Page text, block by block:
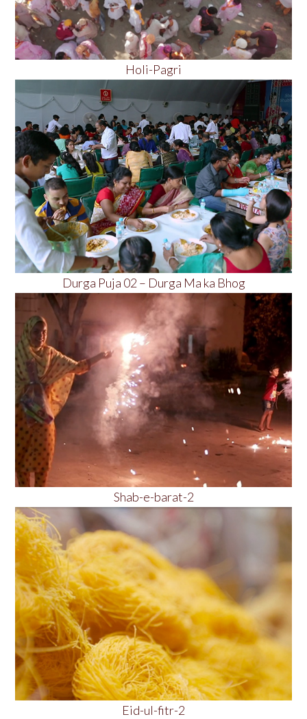
Holi-Pagri
Durga Puja 02 – Durga Ma ka Bhog
Shab-e-barat-2
Eid-ul-fitr-2